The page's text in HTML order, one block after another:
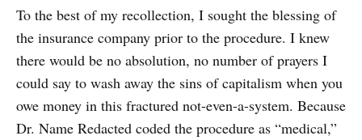
To the best of my recollection, I sought the blessing of
the insurance company prior to the procedure. I knew
there would be no absolution, no number of prayers I
could say to wash away the sins of capitalism when you
owe money in this fractured not-even-a-system. Because
Dr. Name Redacted coded the procedure as “medical,”